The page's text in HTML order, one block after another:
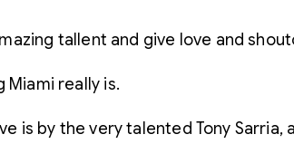
tallent and give love and
Miami really is.
is by the very talented Tony Sarria,